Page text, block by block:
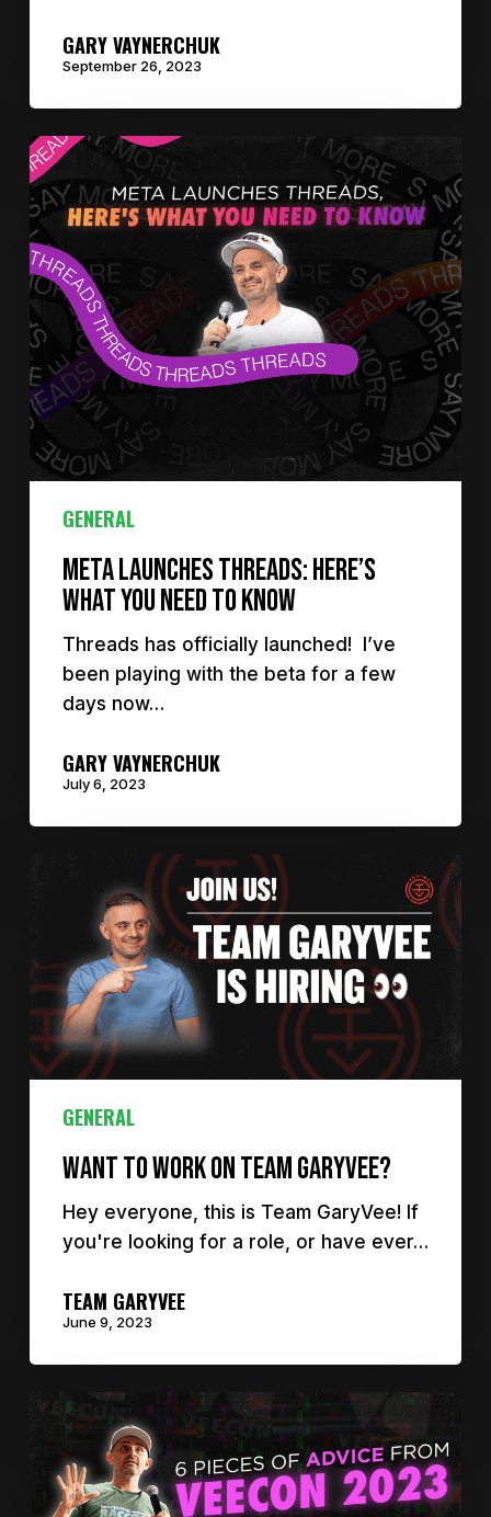
GARY VAYNERCHUK
September 26, 2023
GENERAL
Meta Launches Threads: Here’s
What You Need to Know
Threads has officially launched! I’ve
been playing with the beta for a few
days now…
GARY VAYNERCHUK
July 6, 2023
GENERAL
Want to work on Team GaryVee?
Hey everyone, this is Team GaryVee! If
you're looking for a role, or have ever…
TEAM GARYVEE
June 9, 2023